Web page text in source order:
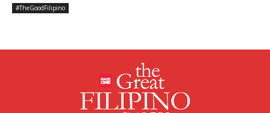
#TheGoodFilipino